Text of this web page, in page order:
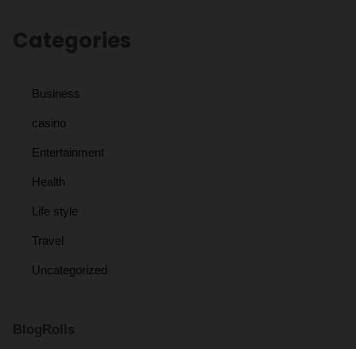
Categories
Business
casino
Entertainment
Health
Life style
Travel
Uncategorized
BlogRolls